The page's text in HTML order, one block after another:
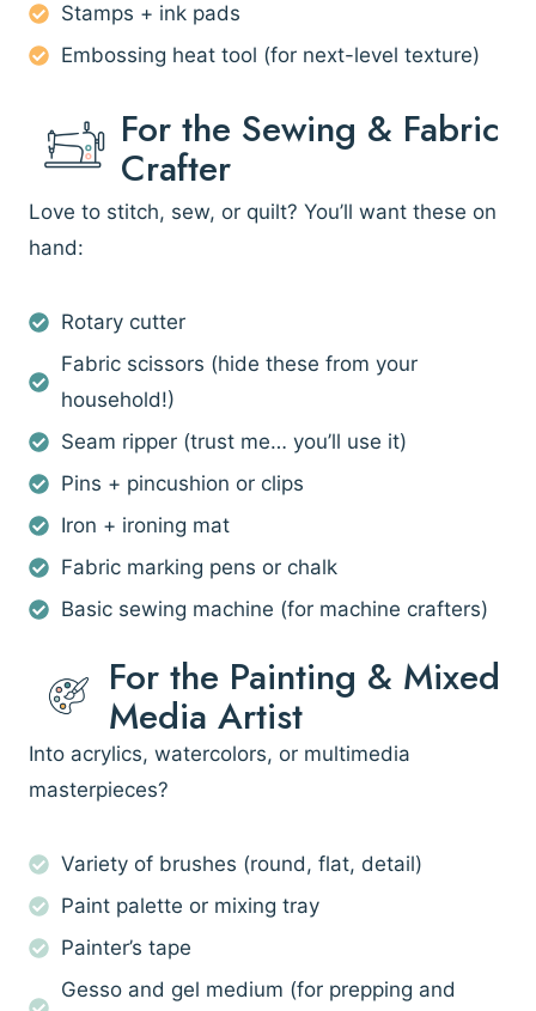
Stamps + ink pads
Embossing heat tool (for next-level texture)
For the Sewing & Fabric
Crafter
Love to stitch, sew, or quilt? You’ll want these on
hand:
Rotary cutter
Fabric scissors (hide these from your
household!)
Seam ripper (trust me… you’ll use it)
Pins + pincushion or clips
Iron + ironing mat
Fabric marking pens or chalk
Basic sewing machine (for machine crafters)
For the Painting & Mixed
Media Artist
Into acrylics, watercolors, or multimedia
masterpieces?
Variety of brushes (round, flat, detail)
Paint palette or mixing tray
Painter’s tape
Gesso and gel medium (for prepping and